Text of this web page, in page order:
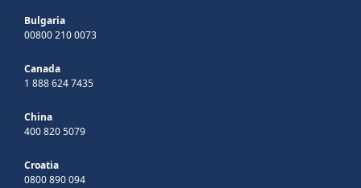
Bulgaria
00800 210 0073
Canada
1 888 624 7435
China
400 820 5079
Croatia
0800 890 094